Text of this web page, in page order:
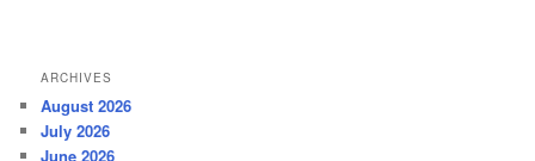
ARCHIVES
August 2026
July 2026
June 2026